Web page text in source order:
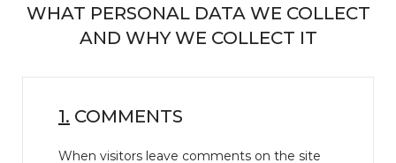
WHAT PERSONAL DATA WE COLLECT
AND WHY WE COLLECT IT
1. COMMENTS
When visitors leave comments on the site